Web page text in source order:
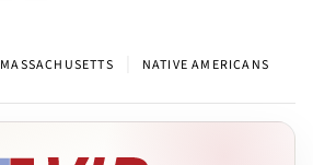
MASSACHUSETTS NATIVE AMERICANS